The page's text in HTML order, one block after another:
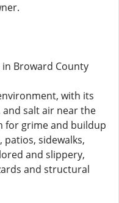
Broward County
with its
salt air near the
for grime and buildup
sidewalks,
and slippery,
and structural